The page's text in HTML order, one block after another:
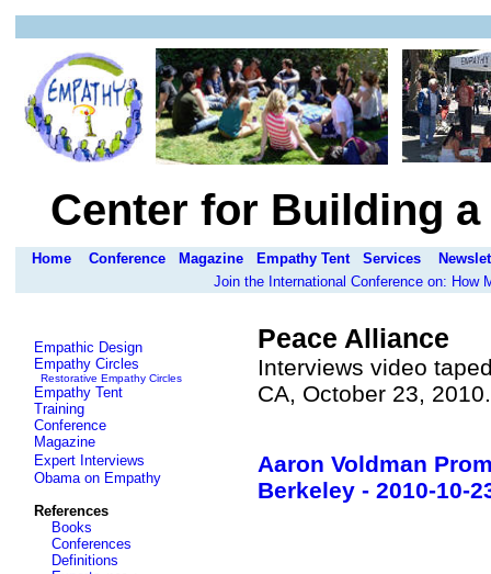
Center for Building
Home Conference Magazine Empathy Tent Services
Join the International Conference on: How
Empathic Design
Empathy Circles
Restorative Empathy Circles
Empathy Tent
Training
Conference
Magazine
Expert Interviews
Obama on Empathy
References
Books
Conferences
Definitions
Peace Alliance
Interviews video
CA, October 23,
Aaron Voldman
Berkeley - 2010-10-